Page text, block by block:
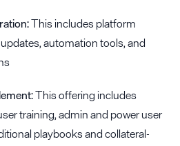
This includes platform
automation tools, and
This offering includes
training, admin and power user
playbooks and collateral-